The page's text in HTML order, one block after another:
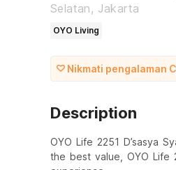
Selatan, Jakarta
OYO Living
Nikmati pengalaman
Description
OYO Life 2251 D’sasya
the best value, OYO Life